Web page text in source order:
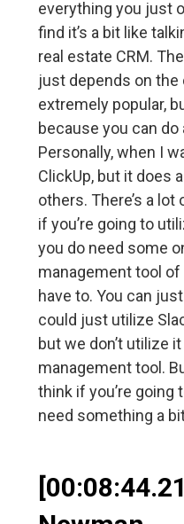
everything you just
find it’s a bit like
real estate CRM.
just depends on
extremely popular,
because you can
Personally, when I
ClickUp, but it does
others. There’s a
if you’re going to
you do need some
management tool of
have to. You can
could just utilize
but we don’t utilize
management tool.
think if you’re going
need something a